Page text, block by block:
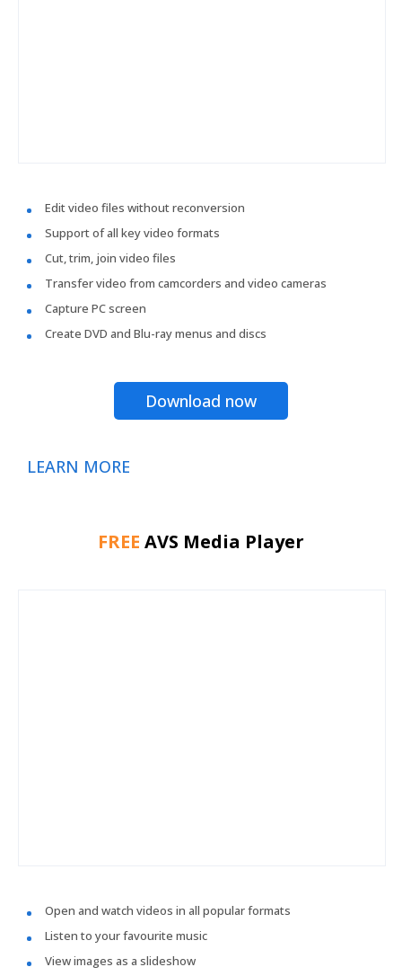
Edit video files without reconversion
Support of all key video formats
Cut, trim, join video files
Transfer video from camcorders and video cameras
Capture PC screen
Create DVD and Blu-ray menus and discs
Download now
LEARN MORE
FREE AVS Media Player
Open and watch videos in all popular formats
Listen to your favourite music
View images as a slideshow